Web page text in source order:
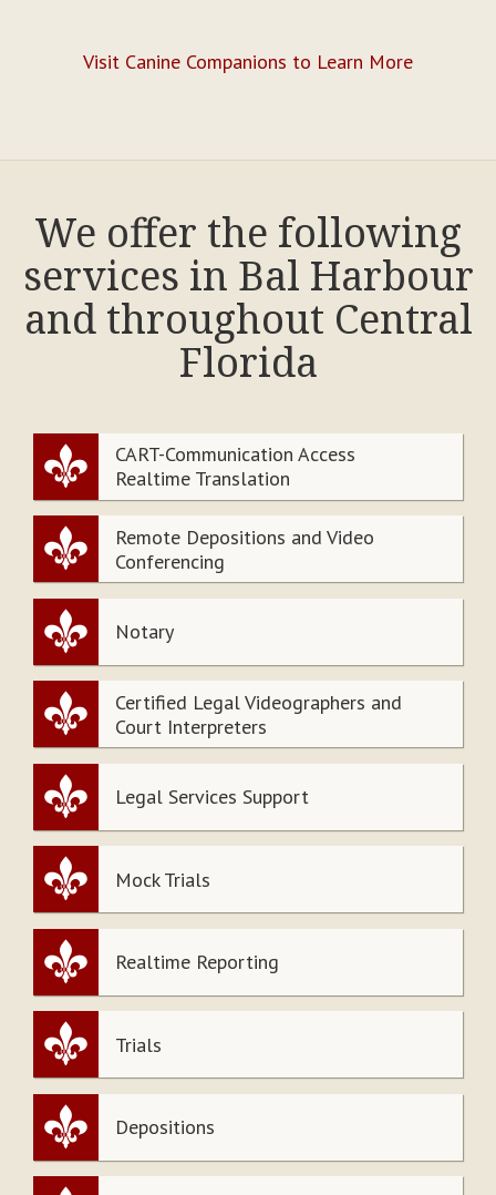
Visit Canine Companions to Learn More
We offer the following
services in Bal Harbour
and throughout Central
Florida
CART-Communication Access
Realtime Translation
Remote Depositions and Video
Conferencing
Notary
Certified Legal Videographers and
Court Interpreters
Legal Services Support
Mock Trials
Realtime Reporting
Trials
Depositions